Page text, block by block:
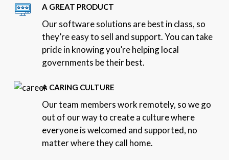
A GREAT PRODUCT
Our software solutions are best in class, so
they’re easy to sell and support. You can take
pride in knowing you’re helping local
governments be their best.
A CARING CULTURE
Our team members work remotely, so we go
out of our way to create a culture where
everyone is welcomed and supported, no
matter where they call home.